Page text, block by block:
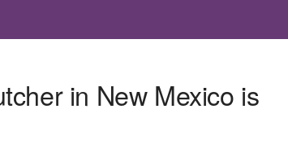
in New Mexico is